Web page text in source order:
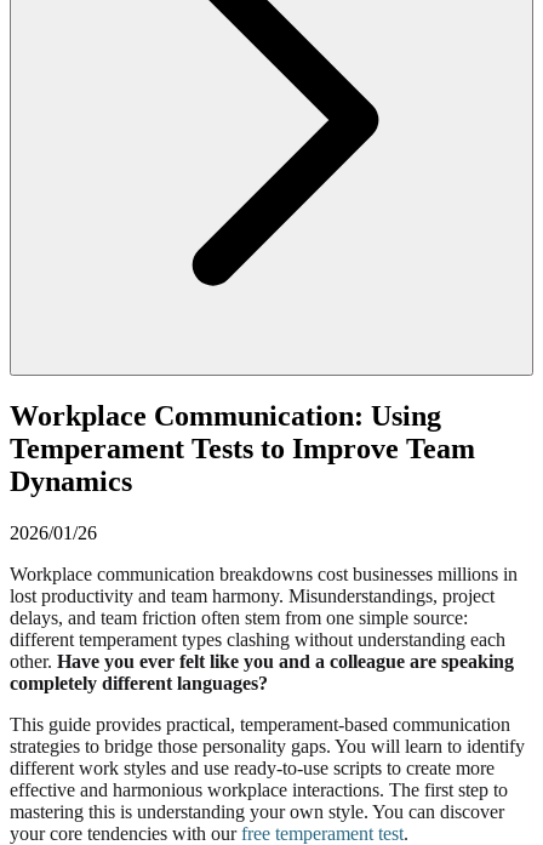
Workplace Communication: Using
Temperament Tests to Improve Team
Dynamics
2026/01/26
Workplace communication breakdowns cost businesses millions in
lost productivity and team harmony. Misunderstandings, project
delays, and team friction often stem from one simple source:
different temperament types clashing without understanding each
other. Have you ever felt like you and a colleague are speaking
completely different languages?
This guide provides practical, temperament-based communication
strategies to bridge those personality gaps. You will learn to identify
different work styles and use ready-to-use scripts to create more
effective and harmonious workplace interactions. The first step to
mastering this is understanding your own style. You can discover
your core tendencies with ourfree temperament test.